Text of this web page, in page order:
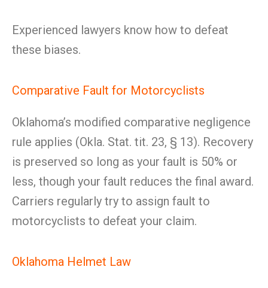
Experienced lawyers know how to defeat
these biases.
Comparative Fault for Motorcyclists
Oklahoma’s modified comparative negligence
rule applies (Okla. Stat. tit. 23, § 13). Recovery
is preserved so long as your fault is 50% or
less, though your fault reduces the final award.
Carriers regularly try to assign fault to
motorcyclists to defeat your claim.
Oklahoma Helmet Law